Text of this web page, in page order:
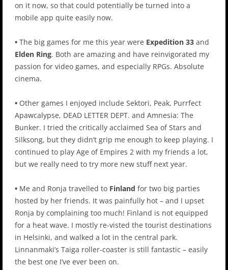
on it now, so that could potentially be turned into a
mobile app quite easily now.
• The big games for me this year were Expedition 33 and
Elden Ring. Both are amazing and have reinvigorated my
passion for video games, and especially RPGs. Absolute
cinema.
• Other games I enjoyed include Sektori, Peak, Purrfect
Apawcalypse, DEAD LETTER DEPT. and Amnesia: The
Bunker. I tried the critically acclaimed Sea of Stars and
Silksong, but they didn’t grip me enough to keep playing. I
continued to play Age of Empires 2 with my friends a lot,
but we really need to try more new stuff next year.
• Me and Ronja travelled to Finland for two big parties
hosted by her friends. It was painfully hot – and I upset
Ronja by complaining too much! Finland is not equipped
for a heat wave. I mostly re-visted the tourist destinations
in Helsinki, and walked a lot in the central park.
Linnanmaki’s Taiga roller-coaster is still fantastic – easily
the best one I’ve ever been on.